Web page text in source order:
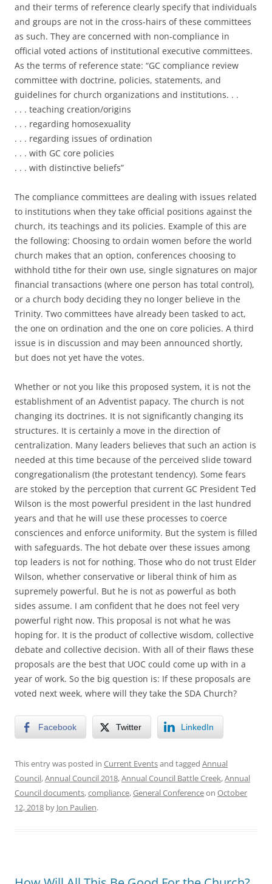
and their terms of reference clearly specify that individuals
and groups are not in the cross-hairs of these committees
as such. They are concerned with non-compliance in
official voted actions of institutional executive committees.
As the terms of reference state: “GC compliance review
committee with doctrine, policies, statements, and
guidelines for church organizations and institutions. . .
. . . teaching creation/origins
. . . regarding homosexuality
. . . regarding issues of ordination
. . . with GC core policies
. . . with distinctive beliefs”
The compliance committees are dealing with issues related
to institutions when they take official positions against the
church, its teachings and its policies. Example of this are
the following: Choosing to ordain women before the world
church makes that an option, conferences choosing to
withhold tithe for their own use, single signatures on major
financial transactions (where one person has total control),
or a church body deciding they no longer believe in the
Trinity. Two committees have already been tasked to act,
the one on ordination and the one on core policies. A third
issue is in discussion and may been announced shortly,
but does not yet have the votes.
Whether or not you like this proposed system, it is not the
establishment of an Adventist papacy. The church is not
changing its doctrines. It is not significantly changing its
structures. It is certainly a move in the direction of
centralization. Many leaders believes that such an action is
needed at this time because of the perceived slide toward
congregationalism (the protestant tendency). Some fears
are stoked by the perception that current GC President Ted
Wilson is the most powerful president in the last hundred
years and that he will use these processes to coerce
consciences and enforce uniformity. But the system is filled
with safeguards. The hot debate over these issues among
top leaders is not for nothing. Those who do not trust Elder
Wilson, whether conservative or liberal think of him as
supremely powerful. But he is not as powerful as both
sides assume. I am confident that he does not feel very
powerful right now. This proposal is not what he was
hoping for. It is the product of collective wisdom, collective
debate and collective decision. With all of their flaws these
proposals are the best that UOC could come up with in a
year of work. So the big question is: If these proposals are
voted next week, where will they take the SDA Church?
Facebook Twitter LinkedIn
This entry was posted in Current Eventsand tagged Annual
Council,Annual Council 2018,Annual Council Battle Creek,Annual
Council documents,compliance,General Conferenceon October
12, 2018 by Jon Paulien.